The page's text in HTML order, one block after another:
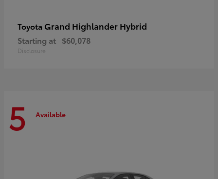
Toyota Grand Highlander Hybrid
Starting at $60,078
Disclosure
5 Available